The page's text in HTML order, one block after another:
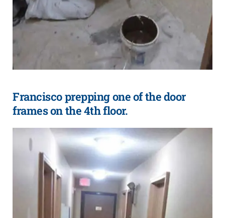
Francisco prepping one of the door
frames on the 4th floor.